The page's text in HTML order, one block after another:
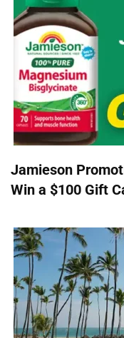
Jamieson
Win a $100 Gift